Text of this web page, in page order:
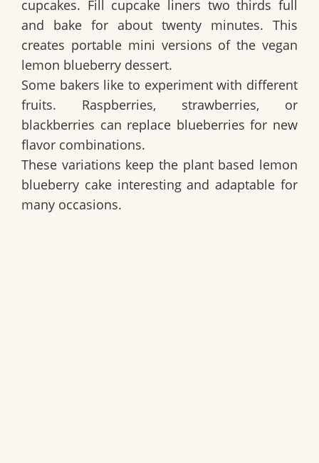
cupcakes. Fill cupcake liners two thirds full
and bake for about twenty minutes. This
creates portable mini versions of the vegan
lemon blueberry dessert.
Some bakers like to experiment with different
fruits. Raspberries, strawberries, or
blackberries can replace blueberries for new
flavor combinations.
These variations keep the plant based lemon
blueberry cakeinteresting and adaptable for
many occasions.